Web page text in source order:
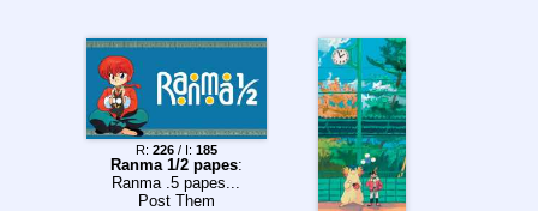
R: 226/ I: 185
Ranma 1/2 papes:
Ranma .5 papes...
Post Them